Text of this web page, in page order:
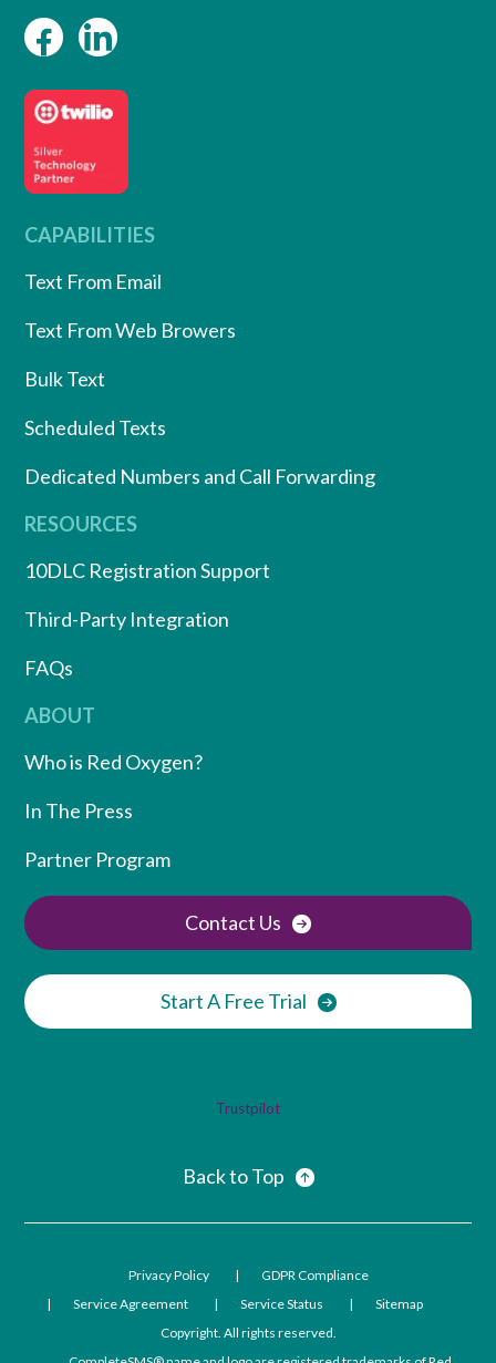
CAPABILITIES
Text From Email
Text From Web Browers
Bulk Text
Scheduled Texts
Dedicated Numbers and Call Forwarding
RESOURCES
10DLC Registration Support
Third-Party Integration
FAQs
ABOUT
Who is Red Oxygen?
In The Press
Partner Program
Contact Us
Start A Free Trial
Trustpilot
Back to Top
Privacy Policy
GDPR Compliance
Service Agreement
Service Status
Sitemap
Copyright. All rights reserved.